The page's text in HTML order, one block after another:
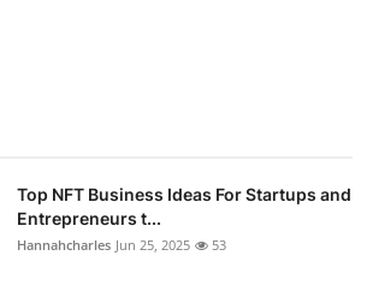
Top NFT Business Ideas For Startups and
Entrepreneurs t...
Hannahcharles Jun 25, 2025 53